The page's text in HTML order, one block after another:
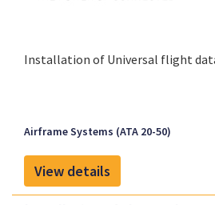
Installation of Universal flight
Airframe Systems (ATA 20-50)
View details